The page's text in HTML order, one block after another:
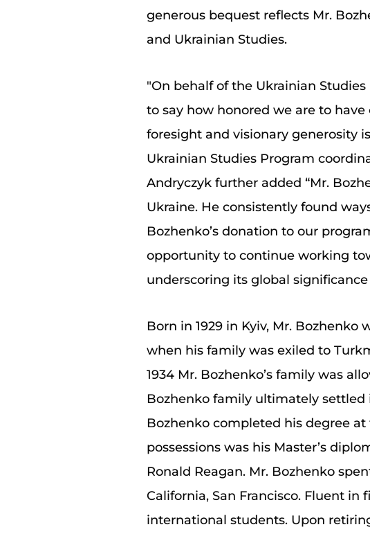
generous bequest reflects Mr.
and Ukrainian Studies.
"On behalf of the Ukrainian
to say how honored we are to
foresight and visionary generosity
Ukrainian Studies Program
Andryczyk further added “Mr.
Ukraine. He consistently found
Bozhenko’s donation to our
opportunity to continue working
underscoring its global
Born in 1929 in Kyiv, Mr.
when his family was exiled to
1934 Mr. Bozhenko’s family was
Bozhenko family ultimately settled
Bozhenko completed his degree at
possessions was his Master’s
Ronald Reagan. Mr. Bozhenko
California, San Francisco. Fluent
international students. Upon